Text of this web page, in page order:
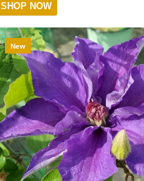
SHOP NOW
New